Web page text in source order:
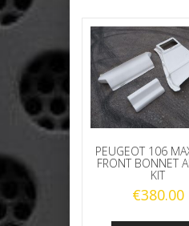
PEUGEOT 106
FRONT BONNET
KIT
€380.00